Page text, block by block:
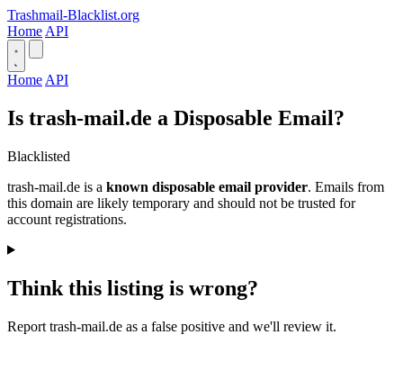
Trashmail-Blacklist.org
Home API
Home API
Is trash-mail.de a Disposable Email?
Blacklisted
trash-mail.de is a known disposable email provider. Emails from
this domain are likely temporary and should not be trusted for
account registrations.
Think this listing is wrong?
Report trash-mail.de as a false positive and we'll review it.